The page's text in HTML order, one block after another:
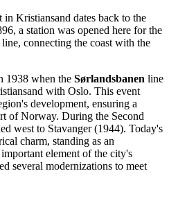
Kristiansand dates back to the
a station was opened here for the
line, connecting the coast with the
1938 when the Sørlandsbanen line
with Oslo. This event
development, ensuring a
of Norway. During the Second
west to Stavanger (1944). Today's
charm, standing as an
element of the city's
several modernizations to meet